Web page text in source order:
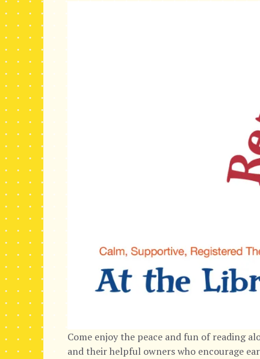
Come enjoy the peace and fun of reading
and their helpful owners who encourage